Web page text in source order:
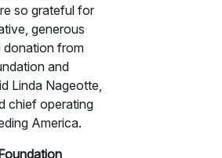
so grateful for
generous
from
and
Linda Nageotte,
chief operating
America.